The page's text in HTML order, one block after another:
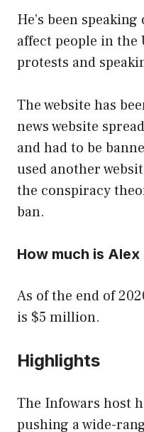
He’s been
affect people in the
protests and
The website has
news website
and had to be
used another
the conspiracy
ban.
How much is
As of the end of
is $5 million.
Highlights
The Infowars host
pushing a wide-